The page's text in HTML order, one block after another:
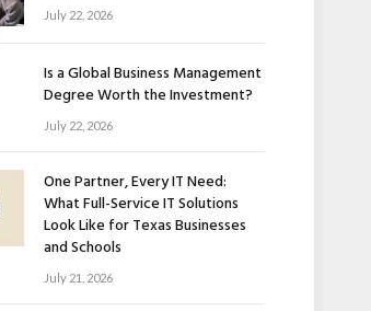
July 22, 2026
Is a Global Business Management
Degree Worth the Investment?
July 22, 2026
One Partner, Every IT Need:
What Full-Service IT Solutions
Look Like for Texas Businesses
and Schools
July 21, 2026